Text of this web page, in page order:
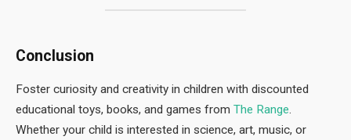
Conclusion
Foster curiosity and creativity in children with discounted
educational toys, books, and games from The Range
Whether your child is interested in science, art, music, or